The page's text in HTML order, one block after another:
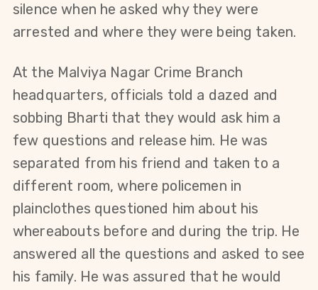
silence when he asked why they were
arrested and where they were being taken.
At the Malviya Nagar Crime Branch
headquarters, officials told a dazed and
sobbing Bharti that they would ask him a
few questions and release him. He was
separated from his friend and taken to a
different room, where policemen in
plainclothes questioned him about his
whereabouts before and during the trip. He
answered all the questions and asked to see
his family. He was assured that he would